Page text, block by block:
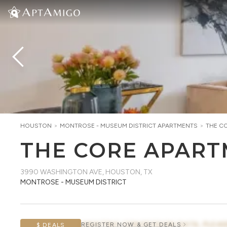
HOUSTON > MONTROSE - MUSEUM DISTRICT APARTMENTS > THE
THE CORE
3990 WASHINGTON AVE, HOUSTON, TX
MONTROSE - MUSEUM DISTRICT
$ DEALS
AWAITING CONCESSION DATA,
REGISTER NOW & GET DEALS